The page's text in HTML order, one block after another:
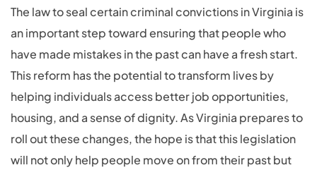
The law to seal certain criminal convictions in Virginia is
an important step toward ensuring that people who
have made mistakes in the past can have a fresh start.
This reform has the potential to transform lives by
helping individuals access better job opportunities,
housing, and a sense of dignity. As Virginia prepares to
roll out these changes, the hope is that this legislation
will not only help people move on from their past but